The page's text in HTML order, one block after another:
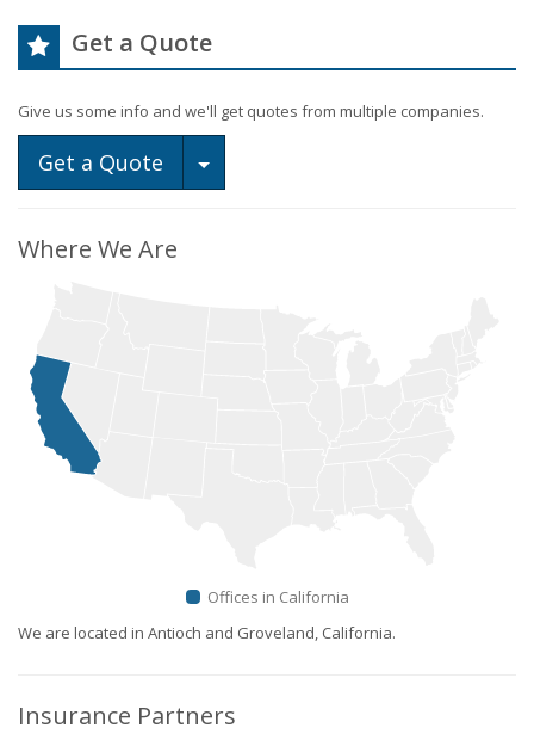
Get a Quote
Give us some info and we'll get quotes from multiple companies.
Get a Quote Toggle Dropdown
Where We Are
Offices in California
We are located in Antioch and Groveland, California.
Insurance Partners